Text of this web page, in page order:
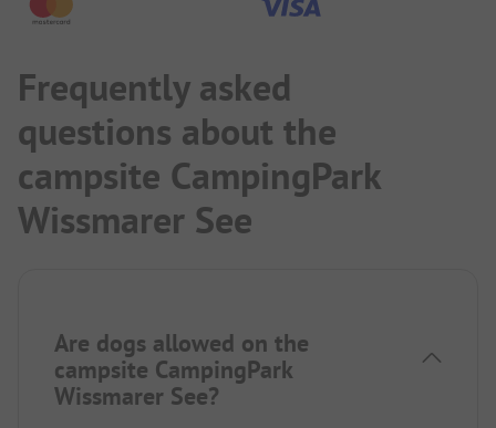
Frequently asked
questions about the
campsite CampingPark
Wissmarer See
Are dogs allowed on the
campsite CampingPark
Wissmarer See?